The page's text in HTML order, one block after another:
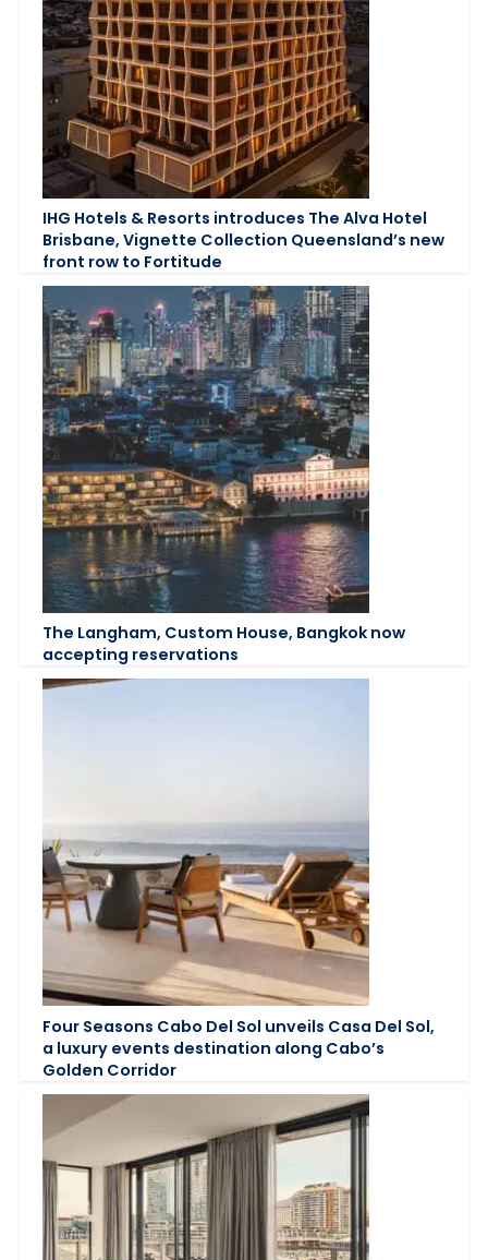
IHG Hotels & Resorts introduces The Alva Hotel
Brisbane, Vignette Collection Queensland’s new
front row to Fortitude
The Langham, Custom House, Bangkok now
accepting reservations
Four Seasons Cabo Del Sol unveils Casa Del Sol,
a luxury events destination along Cabo’s
Golden Corridor